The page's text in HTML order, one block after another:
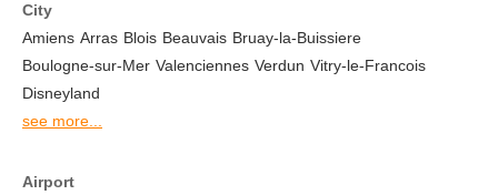
City
Amiens Arras Blois Beauvais Bruay-la-Buissiere
Boulogne-sur-Mer Valenciennes Verdun Vitry-le-Francois
Disneyland
see more...
Airport